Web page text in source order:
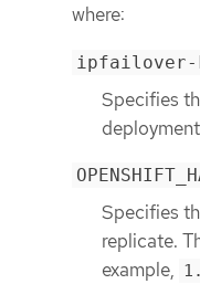
where:
ipfailover-
Specifies
Specifies
replicate.
example,